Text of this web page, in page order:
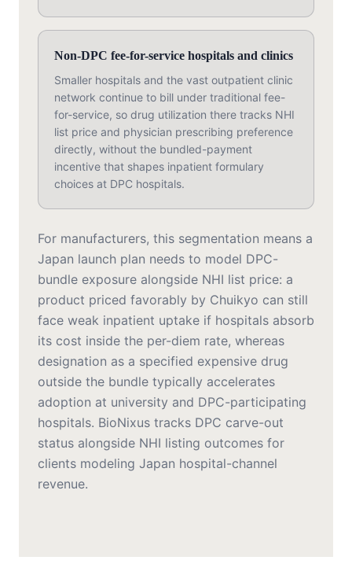
Non-DPC fee-for-service hospitals and clinics
Smaller hospitals and the vast outpatient clinic
network continue to bill under traditional fee-
for-service, so drug utilization there tracks NHI
list price and physician prescribing preference
directly, without the bundled-payment
incentive that shapes inpatient formulary
choices at DPC hospitals.
For manufacturers, this segmentation means a
Japan launch plan needs to model DPC-
bundle exposure alongside NHI list price: a
product priced favorably by Chuikyo can still
face weak inpatient uptake if hospitals absorb
its cost inside the per-diem rate, whereas
designation as a specified expensive drug
outside the bundle typically accelerates
adoption at university and DPC-participating
hospitals. BioNixus tracks DPC carve-out
status alongside NHI listing outcomes for
clients modeling Japan hospital-channel
revenue.